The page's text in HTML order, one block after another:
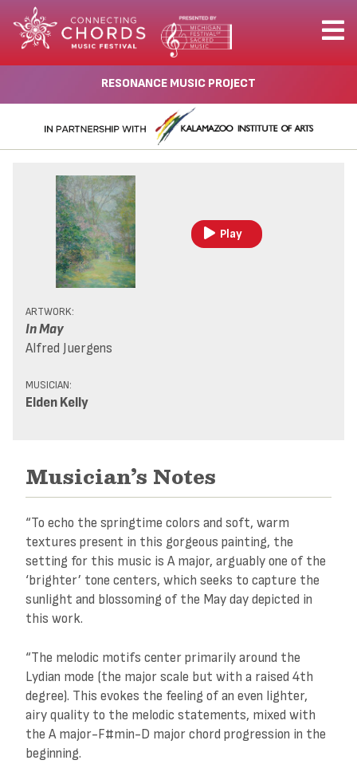
RESONANCE MUSIC PROJECT
Play
ARTWORK:
In May
Alfred Juergens
MUSICIAN:
Elden Kelly
Musician’s Notes
“To echo the springtime colors and soft, warm
textures present in this gorgeous painting, the
setting for this music is A major, arguably one of the
‘brighter’ tone centers, which seeks to capture the
sunlight and blossoming of the May day depicted in
this work.
“The melodic motifs center primarily around the
Lydian mode (the major scale but with a raised 4th
degree). This evokes the feeling of an even lighter,
airy quality to the melodic statements, mixed with
the A major-F#min-D major chord progression in the
beginning.